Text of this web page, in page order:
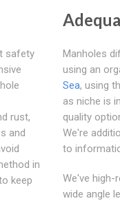
safety
rust,
and
in
keep
Manholes
using an
Sea, using
as niche is
quality
We're
to
We've high-
wide angle